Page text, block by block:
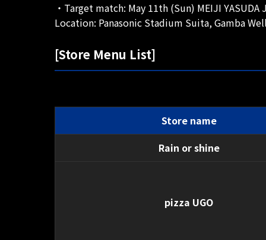
・Target match: May 11th (Sun) MEIJI
Location: Panasonic Stadium Suita, Gamba
[Store Menu List]
Store name
Rain or shine
pizza UGO